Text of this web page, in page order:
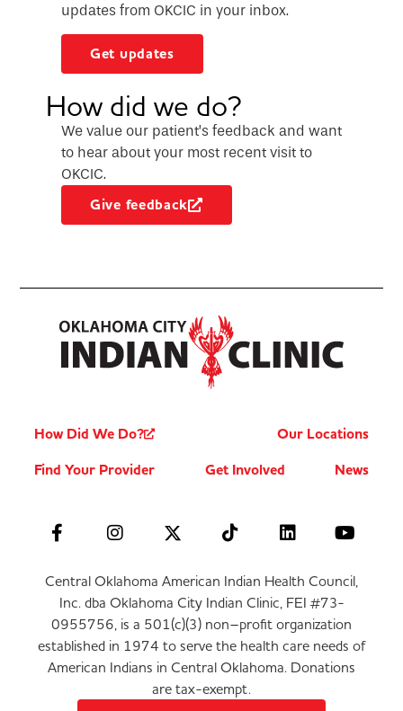
updates from OKCIC in your inbox.
Get updates
How did we do?
We value our patient’s feedback and want
to hear about your most recent visit to
OKCIC.
Give feedback
How Did We Do?
Our Locations
Find Your Provider
Get Involved News
Central Oklahoma American Indian Health Council,
Inc. dba Oklahoma City Indian Clinic, FEI #73-
0955756, is a 501(c)(3) non–profit organization
established in 1974 to serve the health care needs of
American Indians in Central Oklahoma. Donations
are tax-exempt.